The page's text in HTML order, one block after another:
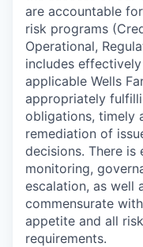
are accountable
risk programs
Operational,
includes
applicable Wells
appropriately
obligations, timely
remediation of
decisions. There is
monitoring,
escalation, as well
commensurate
appetite and all
requirements.